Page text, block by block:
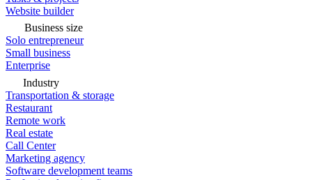
Website builder
Business size
Solo entrepreneur
Small business
Enterprise
Industry
Transportation & storage
Restaurant
Remote work
Real estate
Call Center
Marketing agency
Software development teams